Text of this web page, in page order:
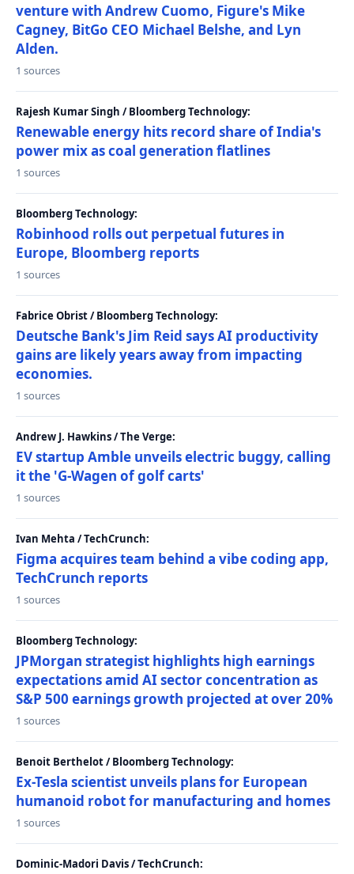
venture with Andrew Cuomo, Figure's Mike
Cagney, BitGo CEO Michael Belshe, and Lyn
Alden.
1 sources
Rajesh Kumar Singh / Bloomberg Technology:
Renewable energy hits record share of India's
power mix as coal generation flatlines
1 sources
Bloomberg Technology:
Robinhood rolls out perpetual futures in
Europe, Bloomberg reports
1 sources
Fabrice Obrist / Bloomberg Technology:
Deutsche Bank's Jim Reid says AI productivity
gains are likely years away from impacting
economies.
1 sources
Andrew J. Hawkins / The Verge:
EV startup Amble unveils electric buggy, calling
it the 'G-Wagen of golf carts'
1 sources
Ivan Mehta / TechCrunch:
Figma acquires team behind a vibe coding app,
TechCrunch reports
1 sources
Bloomberg Technology:
JPMorgan strategist highlights high earnings
expectations amid AI sector concentration as
S&P 500 earnings growth projected at over 20%
1 sources
Benoit Berthelot / Bloomberg Technology:
Ex-Tesla scientist unveils plans for European
humanoid robot for manufacturing and homes
1 sources
Dominic-Madori Davis / TechCrunch: